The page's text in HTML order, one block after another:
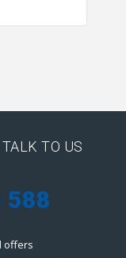
TALK TO US
588
offers